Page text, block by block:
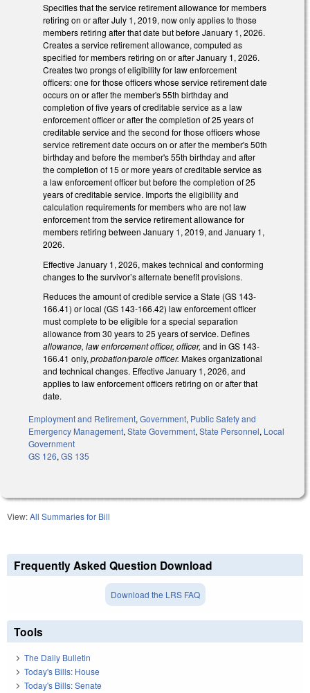
Specifies that the service retirement allowance for members
retiring on or after July 1, 2019, now only applies to those
members retiring after that date but before January 1, 2026.
Creates a service retirement allowance, computed as
specified for members retiring on or after January 1, 2026.
Creates two prongs of eligibility for law enforcement
officers: one for those officers whose service retirement date
occurs on or after the member's 55th birthday and
completion of five years of creditable service as a law
enforcement officer or after the completion of 25 years of
creditable service and the second for those officers whose
service retirement date occurs on or after the member's 50th
birthday and before the member's 55th birthday and after
the completion of 15 or more years of creditable service as
a law enforcement officer but before the completion of 25
years of creditable service. Imports the eligibility and
calculation requirements for members who are not law
enforcement from the service retirement allowance for
members retiring between January 1, 2019, and January 1,
2026.
Effective January 1, 2026, makes technical and conforming
changes to the survivor’s alternate benefit provisions.
Reduces the amount of credible service a State (GS 143-
166.41) or local (GS 143-166.42) law enforcement officer
must complete to be eligible for a special separation
allowance from 30 years to 25 years of service. Defines
allowance, law enforcement officer, officer, and in GS 143-
166.41 only,probation/parole officer. Makes organizational
and technical changes. Effective January 1, 2026, and
applies to law enforcement officers retiring on or after that
date.
Employment and Retirement, Government, Public Safety and
Emergency Management, State Government, State Personnel, Local
Government
GS 126, GS 135
View:All Summaries for Bill
Frequently Asked Question Download
Download the LRS FAQ
Tools
The Daily Bulletin
Today's Bills: House
Today's Bills: Senate